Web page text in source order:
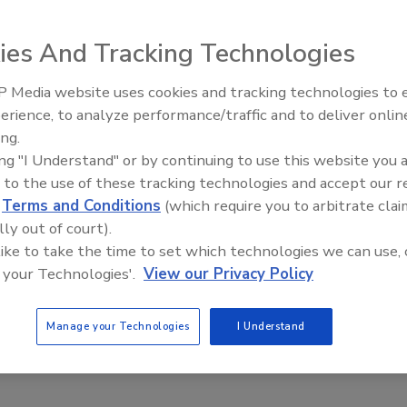
are now available in three sizes and cover a range of
Detection
Introduces COMPASS Optical
Fresh, IQF Vegetables
vegetable matter, as well as discolored or damaged
large ice or frozen agglomerates in IQF applications.
Food Plant Openings and
And Tracking Technologies
Media website uses cookies and tracking technologies to
to analyze performance/traffic and to deliver
"I Understand" or by continuing to use this website you
to the use of these tracking technologies and accept our
Terms and Conditions (which require you to arbitrate
out of court).
to take the time to set which technologies we can use,
Technologies'. View our Privacy Policy
Manage your Technologies I Understand